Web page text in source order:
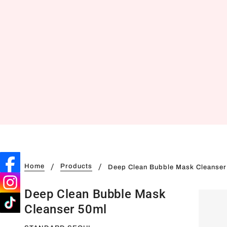
Home Products Deep Clean Bubble Mask
Deep Clean Bubble Mask
Cleanser 50ml